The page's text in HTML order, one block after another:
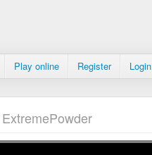
Play online Register Login